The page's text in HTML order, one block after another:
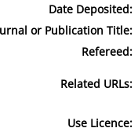
Date Deposited:
or Publication Title:
Refereed:
Related URLs:
Use Licence: